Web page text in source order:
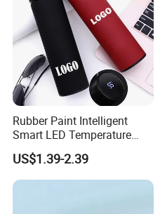
Our Advantages
Why Choose Us?
Rubber Paint Intelligent
Smart LED Temperature
Indicator Display 304 Food-
Grade Stainless Steel
Business Sports Gift Cup
US$1.39-2.39